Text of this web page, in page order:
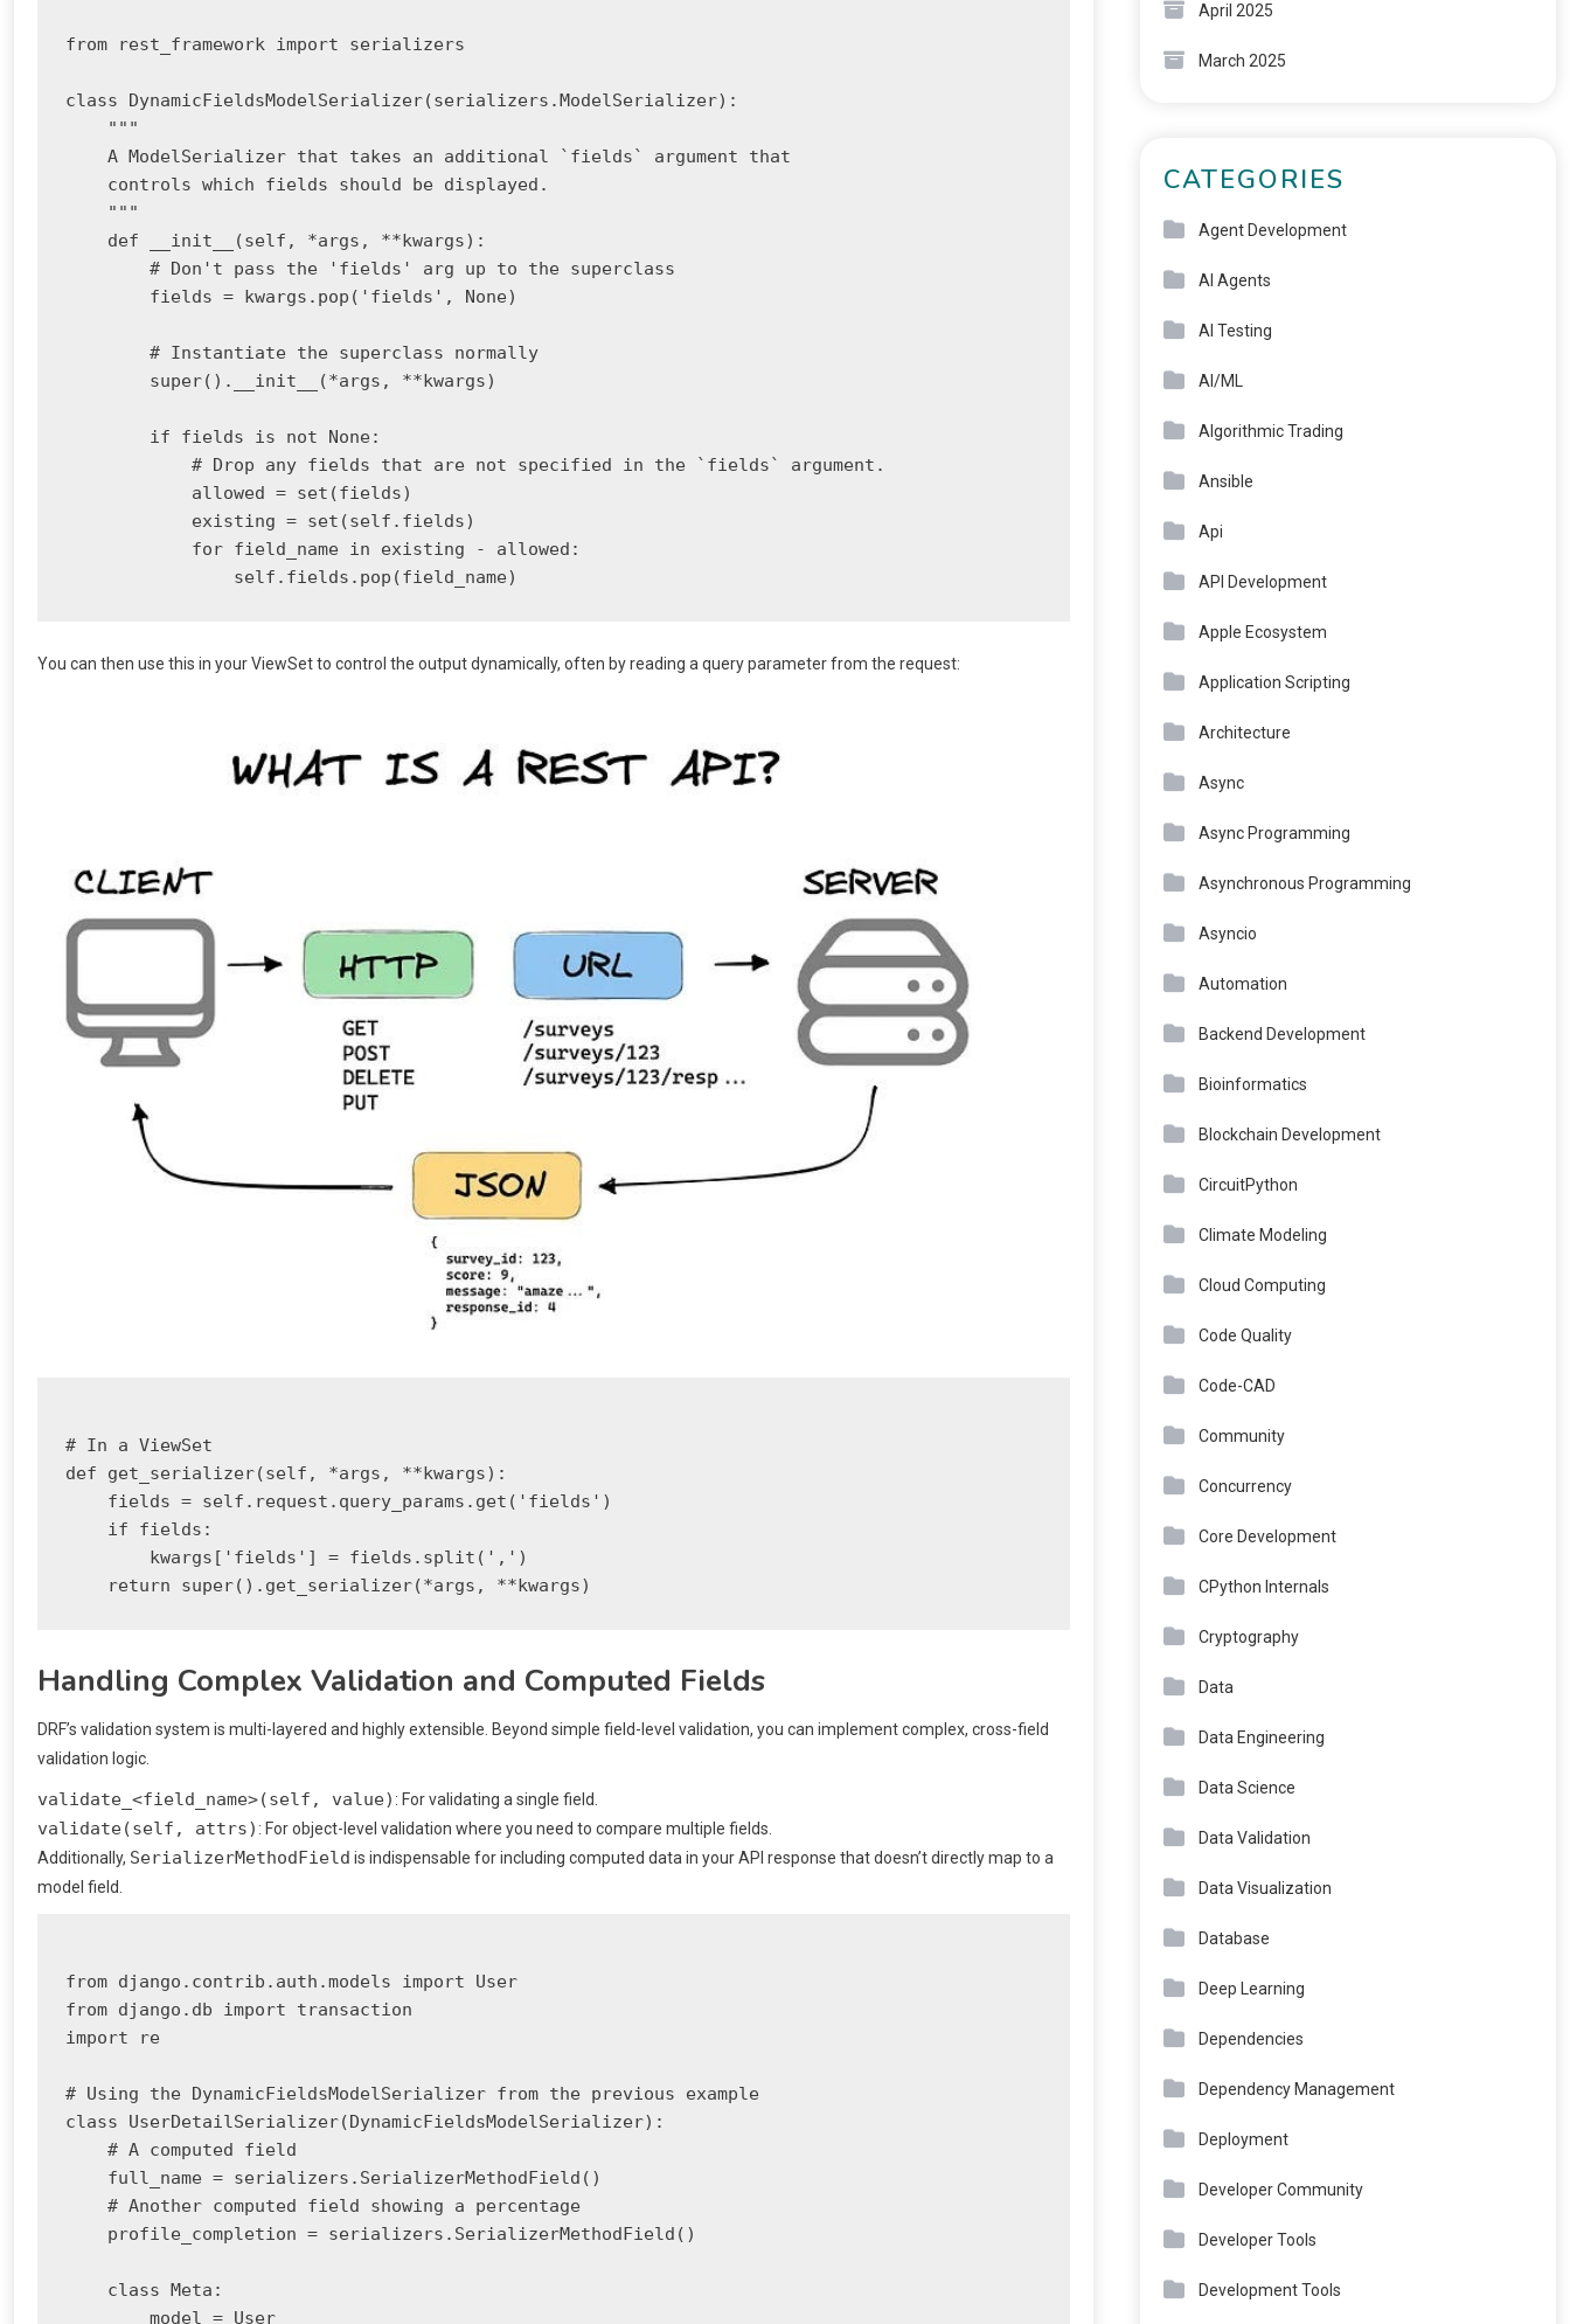
from rest_framework import serializers
class DynamicFieldsModelSerializer(serializers.ModelSerializer):
    """
    A ModelSerializer that takes an additional `fields` argument that
    controls which fields should be displayed.
    """
    def __init__(self, *args, **kwargs):
        # Don't pass the 'fields' arg up to the superclass
        fields = kwargs.pop('fields', None)
        # Instantiate the superclass normally
        super().__init__(*args, **kwargs)
        if fields is not None:
            # Drop any fields that are not specified in the `fields` argument.
            allowed = set(fields)
            existing = set(self.fields)
            for field_name in existing - allowed:
You can then use this in your ViewSet to control the output dynamically, often by reading a query parameter from the request:
# In a ViewSet
def get_serializer(self, *args, **kwargs):
    fields = self.request.query_params.get('fields')
    if fields:
        kwargs['fields'] = fields.split(',')
Handling Complex Validation and Computed Fields
DRF’s validation system is multi-layered and highly extensible. Beyond simple field-level validation, you can implement complex, cross-field
validation logic.
validate_<field_name>(self, value) : For validating a single field.
validate(self, attrs) : For object-level validation where you need to compare multiple fields.
Additionally, SerializerMethodField is indispensable for including computed data in your API response that doesn’t directly map to a
model field.
from django.contrib.auth.models import User
from django.db import transaction
import re
# Using the DynamicFieldsModelSerializer from the previous example
class UserDetailSerializer(DynamicFieldsModelSerializer):
    # A computed field
    full_name = serializers.SerializerMethodField()
    # Another computed field showing a percentage
    profile_completion = serializers.SerializerMethodField()
    class Meta:
        model = User
April 2025
March 2025
CATEGORIES
Agent Development
AI Agents
AI Testing
AI/ML
Algorithmic Trading
Ansible
Api
API Development
Apple Ecosystem
Application Scripting
Architecture
Async
Async Programming
Asynchronous Programming
Asyncio
Automation
Backend Development
Bioinformatics
Blockchain Development
CircuitPython
Climate Modeling
Cloud Computing
Code Quality
Code-CAD
Community
Concurrency
Core Development
CPython Internals
Cryptography
Data
Data Engineering
Data Science
Data Validation
Data Visualization
Database
Deep Learning
Dependencies
Dependency Management
Deployment
Developer Community
Developer Tools
Development Tools